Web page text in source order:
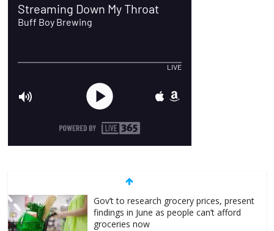
Gov’t to research grocery prices, present
findings in June as people can’t afford
groceries now